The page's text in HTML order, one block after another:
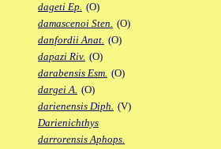
dageti Ep. (O)
damascenoi Sten. (O)
danfordii Anat. (O)
dapazi Riv. (O)
darabensis Esm. (O)
dargei A. (O)
darienensis Diph. (V)
Darienichthys
darrorensis Aphops.